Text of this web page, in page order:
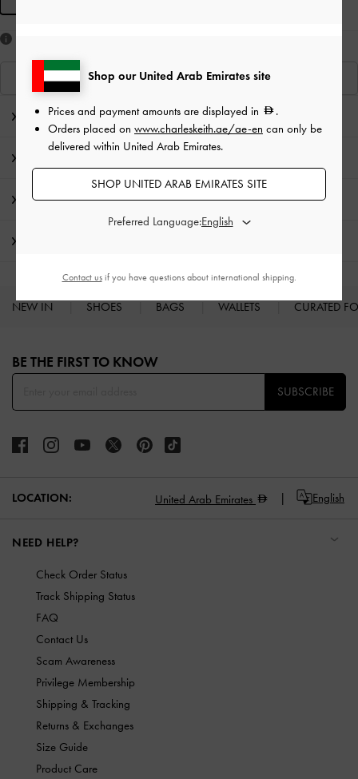
View Similar Items
Editor's Note
Promotions
NEW IN SHOES BAGS WALLETS CURATED
BE THE FIRST TO KNOW​
SUBSCRIBE
LOCATION: United Arab Emirates English
NEED HELP?
Check Order Status
Track Shipping Status
FAQ
Contact Us
Scam Awareness
Privilege Membership
Shipping & Tracking
Returns & Exchanges
Size Guide
Product Care
Shop our United Arab Emirates site
Prices and payment amounts are displayed in
.
Orders placed on www.charleskeith.ae/ae-en can only be
delivered within United Arab Emirates.
SHOP UNITED ARAB EMIRATES SITE
Preferred Language:
Contact usif you have questions about international shipping.